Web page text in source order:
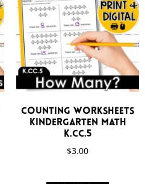
Counting Worksheets
Kindergarten Math
K.CC.5
$3.00